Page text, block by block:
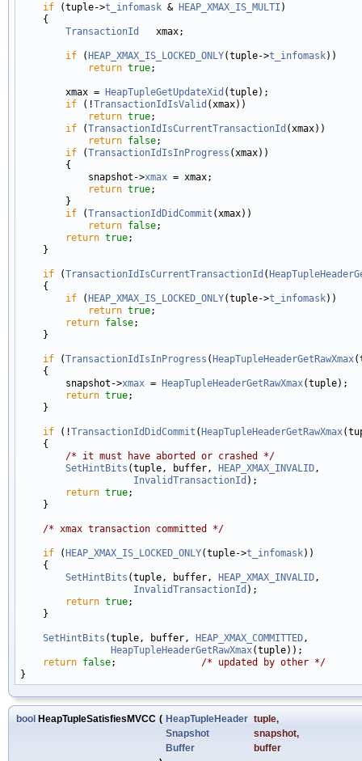
if (tuple->t_infomask & HEAP_XMAX_IS_MULTI )
    {
TransactionId
   xmax;
if ( HEAP_XMAX_IS_LOCKED_ONLY(tuple->t_infomask))
return true;
        xmax =
HeapTupleGetUpdateXid (tuple);
if (!TransactionIdIsValid (xmax))
return true;
if (TransactionIdIsCurrentTransactionId (xmax))
return false;
if (TransactionIdIsInProgress (xmax))
        {
            snapshot->
xmax = xmax;
return true;
        }
if (TransactionIdDidCommit (xmax))
return false;
return true;
    }
if (TransactionIdIsCurrentTransactionId (
    {
if ( HEAP_XMAX_IS_LOCKED_ONLY(tuple->t_infomask))
return true;
return false;
    }
if (TransactionIdIsInProgress ( HeapTupleHeaderGetRawXmax
    {
        snapshot->
xmax = HeapTupleHeaderGetRawXmax(tuple);
return true;
    }
if (!TransactionIdDidCommit ( HeapTupleHeaderGetRawXmax
    {
/* it must have aborted or crashed */
SetHintBits (tuple, buffer, HEAP_XMAX_INVALID,
InvalidTransactionId );
return true;
    }
/* xmax transaction committed */
if ( HEAP_XMAX_IS_LOCKED_ONLY(tuple->t_infomask))
    {
SetHintBits (tuple, buffer, HEAP_XMAX_INVALID,
InvalidTransactionId );
return true;
    }
SetHintBits (tuple, buffer, HEAP_XMAX_COMMITTED,
HeapTupleHeaderGetRawXmax(tuple));
return false; /* updated by other */
bool HeapTupleSatisfiesMVCC ( HeapTupleHeader tuple,
Snapshot
snapshot,
Buffer
buffer